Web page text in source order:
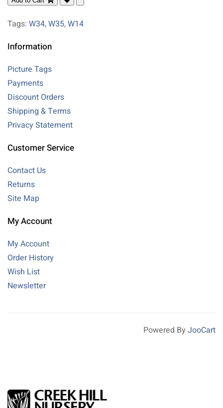
Tags: W34,W35,W14
Information
Picture Tags
Payments
Discount Orders
Shipping & Terms
Privacy Statement
Customer Service
Contact Us
Returns
Site Map
My Account
My Account
Order History
Wish List
Newsletter
Powered By JooCart